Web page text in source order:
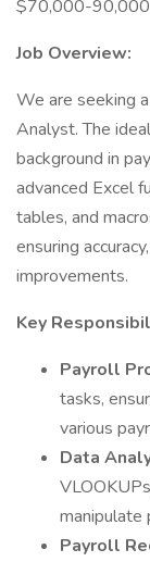
$70,000-90,000
Job Overview:
We are seeking
Analyst. The
background in
advanced Excel
tables, and
ensuring
improvements.
Key
Payroll
tasks,
various
Data
manipulate
Payroll